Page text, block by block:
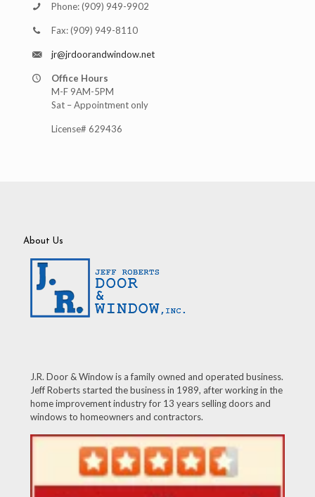
Phone:(909) 949-9902
Fax:(909) 949-8110
jr@jrdoorandwindow.net
Office Hours
M-F 9AM-5PM
Sat – Appointment only
License# 629436
About Us
J.R. Door & Window is a family owned and operated business.
Jeff Roberts started the business in 1989, after working in the
home improvement industry for 13 years selling doors and
windows to homeowners and contractors.